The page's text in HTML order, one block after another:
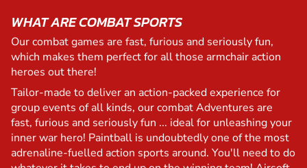
WHAT ARE COMBAT SPORTS
Our combat games are fast, furious and seriously fun,
which makes them perfect for all those armchair action
heroes out there!
Tailor-made to deliver an action-packed experience for
group events of all kinds, our combat Adventures are
fast, furious and seriously fun ... ideal for unleashing your
inner war hero! Paintball is undoubtedly one of the most
adrenaline-fuelled action sports around. You'll need to do